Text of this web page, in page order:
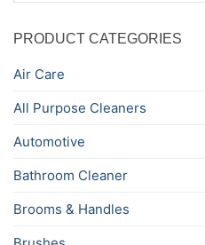
PRODUCT CATEGORIES
Air Care
All Purpose Cleaners
Automotive
Bathroom Cleaner
Brooms & Handles